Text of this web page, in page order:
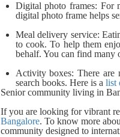
Digital photo frames: For
digital photo frame helps
Meal delivery service:
to cook. To help them
behalf. You can find many
Activity boxes: There are
search books. Here is a list
Senior community living in
If you are looking for vibrant
Bangalore. To know more
community designed to